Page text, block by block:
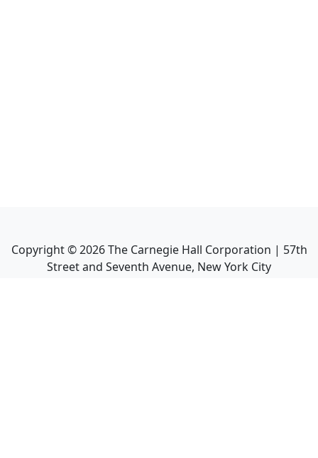
Copyright ©2026The Carnegie Hall Corporation | 57th
Street and Seventh Avenue, New York City